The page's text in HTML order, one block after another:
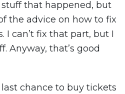
that happened, but
the advice on how to fix
I can’t fix that part, but I
Anyway, that’s good
chance to buy tickets